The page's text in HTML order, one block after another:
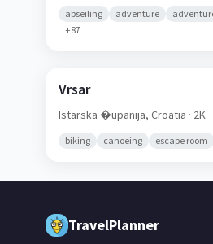
abseiling adventure
+87
Vrsar
Istarska �upanija, Croatia · 2K
biking canoeing escape room
TravelPlanner